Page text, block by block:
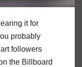
it for
probably
followers
the Billboard